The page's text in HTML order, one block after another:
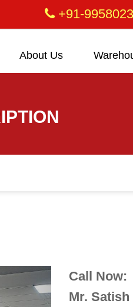
+91-
About Us
Next
Call Now:
Mr.